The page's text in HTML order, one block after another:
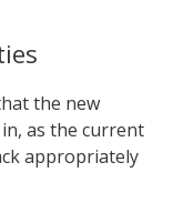
the new
as the current
appropriately